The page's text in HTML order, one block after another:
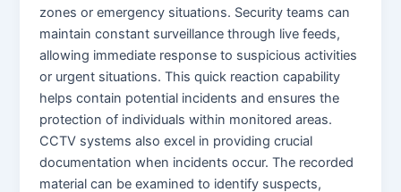
zones or emergency situations. Security teams can
maintain constant surveillance through live feeds,
allowing immediate response to suspicious activities
or urgent situations. This quick reaction capability
helps contain potential incidents and ensures the
protection of individuals within monitored areas.
CCTV systems also excel in providing crucial
documentation when incidents occur. The recorded
material can be examined to identify suspects,